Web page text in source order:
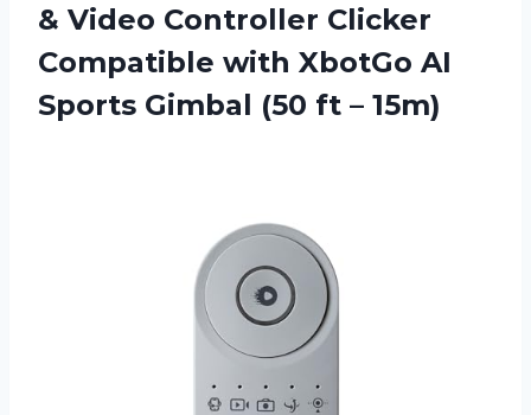
& Video Controller Clicker
Compatible with XbotGo AI
Sports Gimbal (50 ft – 15m)